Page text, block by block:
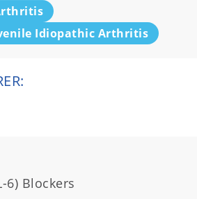
Idiopathic Arthritis
6) Blockers